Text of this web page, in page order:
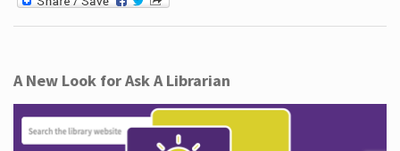
A New Look for Ask A Librarian